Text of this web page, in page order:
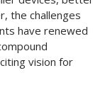
the challenges
have renewed
vision for